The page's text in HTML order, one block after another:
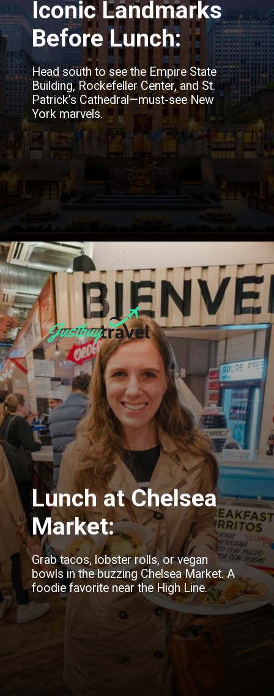
Iconic Landmarks
Before Lunch:
Head south to see the Empire State
Building, Rockefeller Center, and St.
Patrick’s Cathedral—must-see New
York marvels.
Opening
Lunch at Chelsea
Market:
Grab tacos, lobster rolls, or vegan
bowls in the buzzing Chelsea Market. A
foodie favorite near the High Line.